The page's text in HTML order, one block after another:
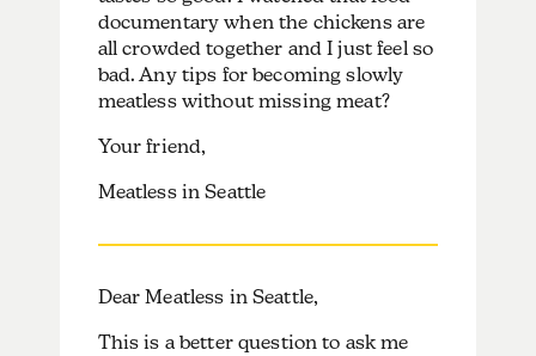
documentary when the chickens are
all crowded together and I just feel so
bad. Any tips for becoming slowly
meatless without missing meat?
Your friend,
Meatless in Seattle
Dear Meatless in Seattle,
This is a better question to ask me